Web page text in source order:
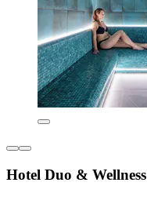
Hotel Duo & Wellness